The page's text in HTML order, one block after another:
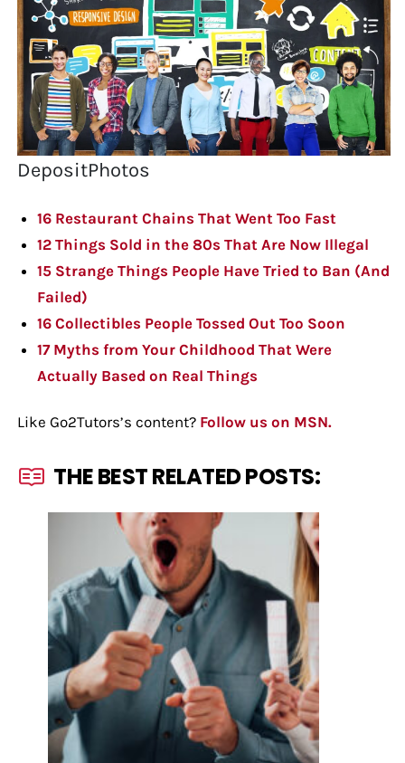
DepositPhotos
16 Restaurant Chains That Went Too Fast
12 Things Sold in the 80s That Are Now Illegal
15 Strange Things People Have Tried to Ban (And
Failed)
16 Collectibles People Tossed Out Too Soon
17 Myths from Your Childhood That Were
Actually Based on Real Things
Like Go2Tutors’s content? Follow us on MSN.
THE BEST RELATED POSTS: